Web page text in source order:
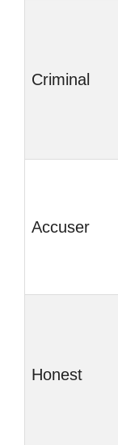
Criminal
Accuser
Honest